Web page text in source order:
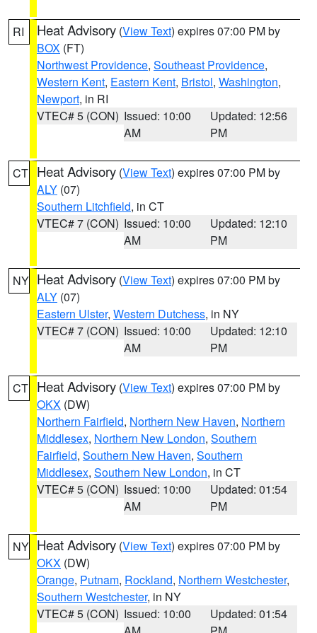
RI Heat Advisory (View Text) expires 07:00 PM by
BOX (FT)
Northwest Providence, Southeast Providence,
Western Kent, Eastern Kent, Bristol, Washington,
Newport, in RI
VTEC# 5 (CON) Issued: 10:00
AM
Updated: 12:56
PM
CT Heat Advisory (View Text) expires 07:00 PM by
ALY (07)
Southern Litchfield, in CT
VTEC# 7 (CON) Issued: 10:00
AM
Updated: 12:10
PM
NY Heat Advisory (View Text) expires 07:00 PM by
ALY (07)
Eastern Ulster, Western Dutchess, in NY
VTEC# 7 (CON) Issued: 10:00
AM
Updated: 12:10
PM
CT Heat Advisory (View Text) expires 07:00 PM by
OKX (DW)
Northern Fairfield, Northern New Haven, Northern
Middlesex, Northern New London, Southern
Fairfield, Southern New Haven, Southern
Middlesex, Southern New London, in CT
VTEC# 5 (CON) Issued: 10:00
AM
Updated: 01:54
PM
NY Heat Advisory (View Text) expires 07:00 PM by
OKX (DW)
Orange, Putnam, Rockland, Northern Westchester,
Southern Westchester, in NY
VTEC# 5 (CON) Issued: 10:00
Updated: 01:54